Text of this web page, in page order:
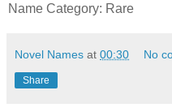
Name Category: Rare
Novel Names at 00:30 No
Share